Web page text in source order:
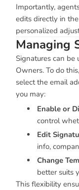
Importantly,
edits directly in
personalized
Managing
Signatures can
Owners. To do
select the email
you may:
Enable or
control
Edit
info,
Change
better suits
This flexibility